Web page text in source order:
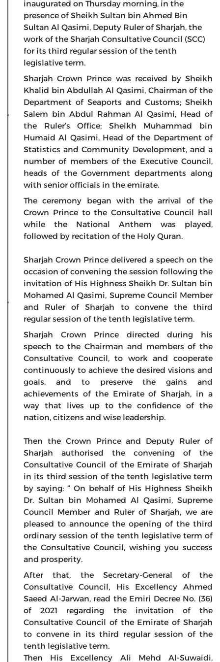
inaugurated on Thursday morning, in the
presence of Sheikh Sultan bin Ahmed Bin
Sultan Al Qasimi, Deputy Ruler of Sharjah, the
work of the Sharjah Consultative Council (SCC)
for its third regular session of the tenth
legislative term.
Sharjah Crown Prince was received by Sheikh
Khalid bin Abdullah Al Qasimi, Chairman of the
Department of Seaports and Customs; Sheikh
Salem bin Abdul Rahman Al Qasimi, Head of
the Ruler’s Office; Sheikh Muhammad bin
Humaid Al Qasimi, Head of the Department of
Statistics and Community Development, and a
number of members of the Executive Council,
heads of the Government departments along
with senior officials in the emirate.
The ceremony began with the arrival of the
Crown Prince to the Consultative Council hall
while the National Anthem was played,
followed by recitation of the Holy Quran.
Sharjah Crown Prince delivered a speech on the
occasion of convening the session following the
invitation of His Highness Sheikh Dr. Sultan bin
Mohamed Al Qasimi, Supreme Council Member
and Ruler of Sharjah to convene the third
regular session of the tenth legislative term.
Sharjah Crown Prince directed during his
speech to the Chairman and members of the
Consultative Council, to work and cooperate
continuously to achieve the desired visions and
goals, and to preserve the gains and
achievements of the Emirate of Sharjah, in a
way that lives up to the confidence of the
nation, citizens and wise leadership.
Then the Crown Prince and Deputy Ruler of
Sharjah authorised the convening of the
Consultative Council of the Emirate of Sharjah
in its third session of the tenth legislative term
by saying: “ On behalf of His Highness Sheikh
Dr. Sultan bin Mohamed Al Qasimi, Supreme
Council Member and Ruler of Sharjah, we are
pleased to announce the opening of the third
ordinary session of the tenth legislative term of
the Consultative Council, wishing you success
and prosperity.
After that, the Secretary-General of the
Consultative Council, His Excellency Ahmed
Saeed Al-Jarwan, read the Emiri Decree No. (36)
of 2021 regarding the invitation of the
Consultative Council of the Emirate of Sharjah
to convene in its third regular session of the
tenth legislative term.
Then His Excellency Ali Mehd Al-Suwaidi,